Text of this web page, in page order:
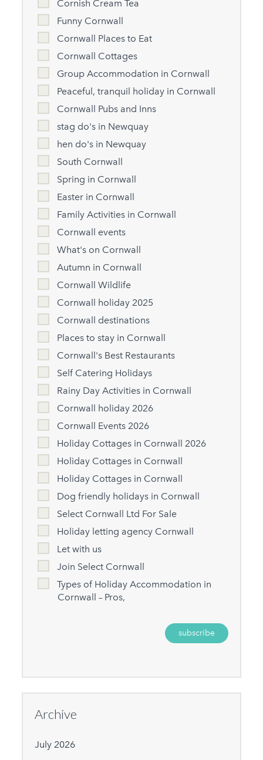
Cornish Cream Tea
Funny Cornwall
Cornwall Places to Eat
Cornwall Cottages
Group Accommodation in Cornwall
Peaceful, tranquil holiday in Cornwall
Cornwall Pubs and Inns
stag do's in Newquay
hen do's in Newquay
South Cornwall
Spring in Cornwall
Easter in Cornwall
Family Activities in Cornwall
Cornwall events
What's on Cornwall
Autumn in Cornwall
Cornwall Wildlife
Cornwall holiday 2025
Cornwall destinations
Places to stay in Cornwall
Cornwall's Best Restaurants
Self Catering Holidays
Rainy Day Activities in Cornwall
Cornwall holiday 2026
Cornwall Events 2026
Holiday Cottages in Cornwall 2026
Holiday Cottages in Cornwall
Holiday Cottages in Cornwall
Dog friendly holidays in Cornwall
Select Cornwall Ltd For Sale
Holiday letting agency Cornwall
Let with us
Join Select Cornwall
Types of Holiday Accommodation in
Cornwall – Pros,
Archive
July 2026